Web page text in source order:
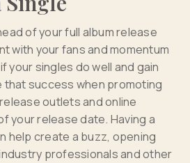
of your full album release
with your fans and momentum
your singles do well and gain
that success when promoting
outlets and online
your release date. Having a
help create a buzz, opening
professionals and other